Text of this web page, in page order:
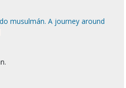
musulmán. A journey around